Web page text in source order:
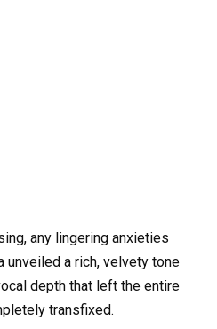
any lingering anxieties
unveiled a rich, velvety tone
depth that left the entire
transfixed.